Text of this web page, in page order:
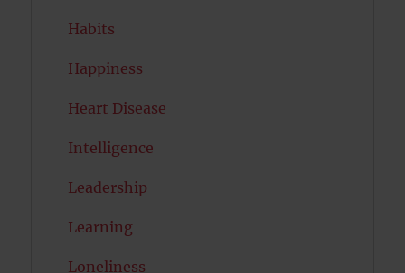
Habits
Happiness
Heart Disease
Intelligence
Leadership
Learning
Loneliness